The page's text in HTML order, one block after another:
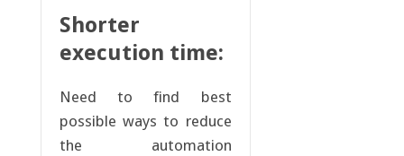
Shorter
execution time:
Need to find best
possible ways to reduce
the automation